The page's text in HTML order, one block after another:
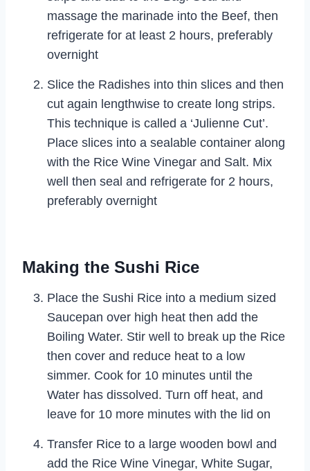
massage the marinade into the Beef, then
refrigerate for at least 2 hours, preferably
overnight
Slice the Radishes into thin slices and then
cut again lengthwise to create long strips.
This technique is called a ‘Julienne Cut’.
Place slices into a sealable container along
with the Rice Wine Vinegar and Salt. Mix
well then seal and refrigerate for 2 hours,
preferably overnight
Making the Sushi Rice
Place the Sushi Rice into a medium sized
Saucepan over high heat then add the
Boiling Water. Stir well to break up the Rice
then cover and reduce heat to a low
simmer. Cook for 10 minutes until the
Water has dissolved. Turn off heat, and
leave for 10 more minutes with the lid on
Transfer Rice to a large wooden bowl and
add the Rice Wine Vinegar, White Sugar,